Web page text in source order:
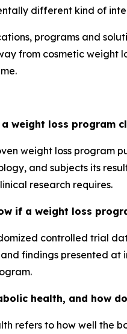
different kind of
programs and
from cosmetic weight
a weight loss program
weight loss program
and subjects its
research requires.
if a weight loss
controlled trial
findings presented at
health, and how
refers to how well the